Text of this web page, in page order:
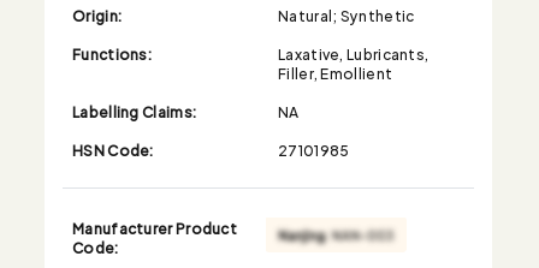
Origin:
Natural; Synthetic
Functions:
Laxative, Lubricants,
Filler, Emollient
Labelling Claims:
NA
HSN Code:
27101985
Manufacturer Product
Code: